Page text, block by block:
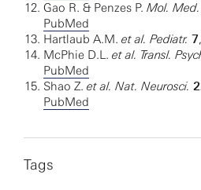
Gao R. & Penzes P. Mol. Med.
PubMed
Hartlaub A.M. et al. Pediatr. 7
McPhie D.L. et al. Transl.
PubMed
Shao Z. et al. Nat. Neurosci.
PubMed
Tags